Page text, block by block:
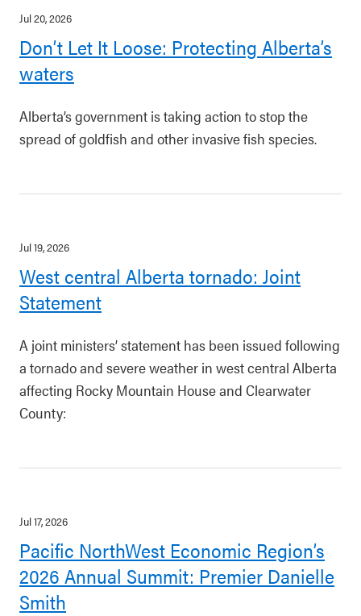
Jul 20, 2026
Don’t Let It Loose: Protecting Alberta’s
waters
Alberta’s government is taking action to stop the
spread of goldfish and other invasive fish species.
Jul 19, 2026
West central Alberta tornado: Joint
Statement
A joint ministers’ statement has been issued following
a tornado and severe weather in west central Alberta
affecting Rocky Mountain House and Clearwater
County:
Jul 17, 2026
Pacific NorthWest Economic Region’s
2026 Annual Summit: Premier Danielle
Smith